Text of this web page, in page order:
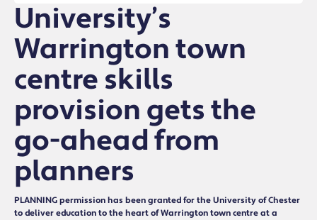
University’s
Warrington town
centre skills
provision gets the
go-ahead from
planners
PLANNING permission has been granted for the University of Chester
to deliver education to the heart of Warrington town centre at a